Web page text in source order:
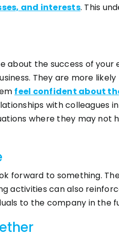
and interests. This
the success of your
They are more
feel confident about
with colleagues
where they may not
forward to something.
activities can also
to the company in the